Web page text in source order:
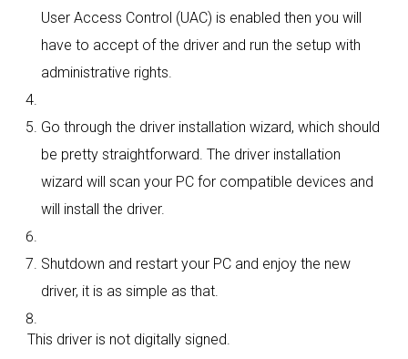
User Access Control (UAC) is enabled then you will
have to accept of the driver and run the setup with
administrative rights.
Go through the driver installation wizard, which should
be pretty straightforward. The driver installation
wizard will scan your PC for compatible devices and
will install the driver.
Shutdown and restart your PC and enjoy the new
driver, it is as simple as that.
This driver is not digitally signed.